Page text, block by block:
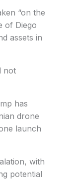
“on the
of Diego
assets in
not
has
drone
launch
with
potential